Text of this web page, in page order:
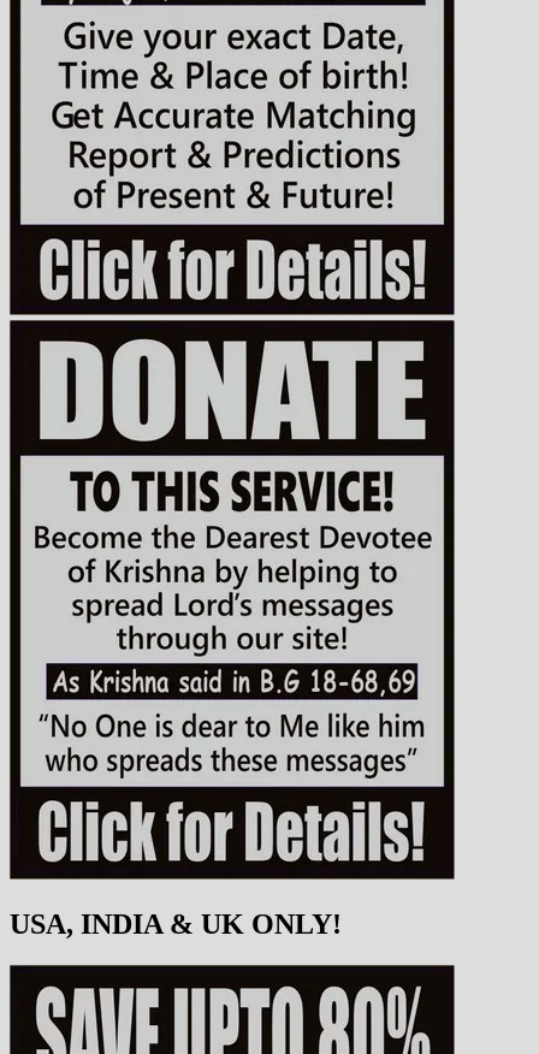
USA, INDIA & UK ONLY!